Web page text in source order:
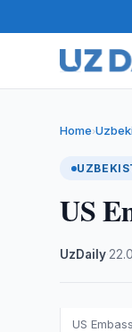
Home›
US
UzDaily
US